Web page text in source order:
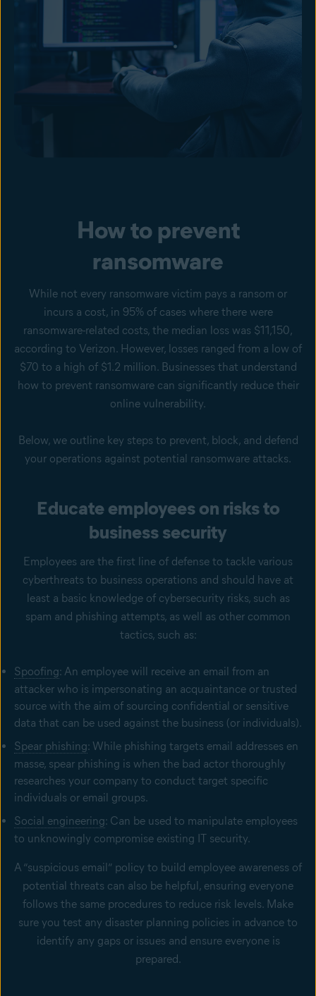
How to prevent
ransomware
While not every ransomware victim pays a ransom or
incurs a cost, in 95% of cases where there were
ransomware-related costs, the median loss was $11,150,
according to Verizon. However, losses ranged from a low of
$70 to a high of $1.2 million. Businesses that understand
how to prevent ransomware can significantly reduce their
online vulnerability.
Below, we outline key steps to prevent, block, and defend
your operations against potential ransomware attacks.
Educate employees on risks to
business security
Employees are the first line of defense to tackle various
cyberthreats to business operations and should have at
least a basic knowledge of cybersecurity risks, such as
spam and phishing attempts, as well as other common
tactics, such as:
Spoofing: An employee will receive an email from an
attacker who is impersonating an acquaintance or trusted
source with the aim of sourcing confidential or sensitive
data that can be used against the business (or individuals).
Spear phishing: While phishing targets email addresses en
masse, spear phishing is when the bad actor thoroughly
researches your company to conduct target specific
individuals or email groups.
Social engineering: Can be used to manipulate employees
to unknowingly compromise existing IT security.
A “suspicious email” policy to build employee awareness of
potential threats can also be helpful, ensuring everyone
follows the same procedures to reduce risk levels. Make
sure you test any disaster planning policies in advance to
identify any gaps or issues and ensure everyone is
prepared.